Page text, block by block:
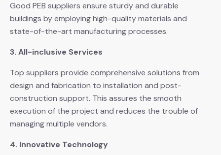
Good PEB suppliers ensure sturdy and durable
buildings by employing high-quality materials and
state-of-the-art manufacturing processes.
3. All-inclusive Services
Top suppliers provide comprehensive solutions from
design and fabrication to installation and post-
construction support. This assures the smooth
execution of the project and reduces the trouble of
managing multiple vendors.
4. Innovative Technology